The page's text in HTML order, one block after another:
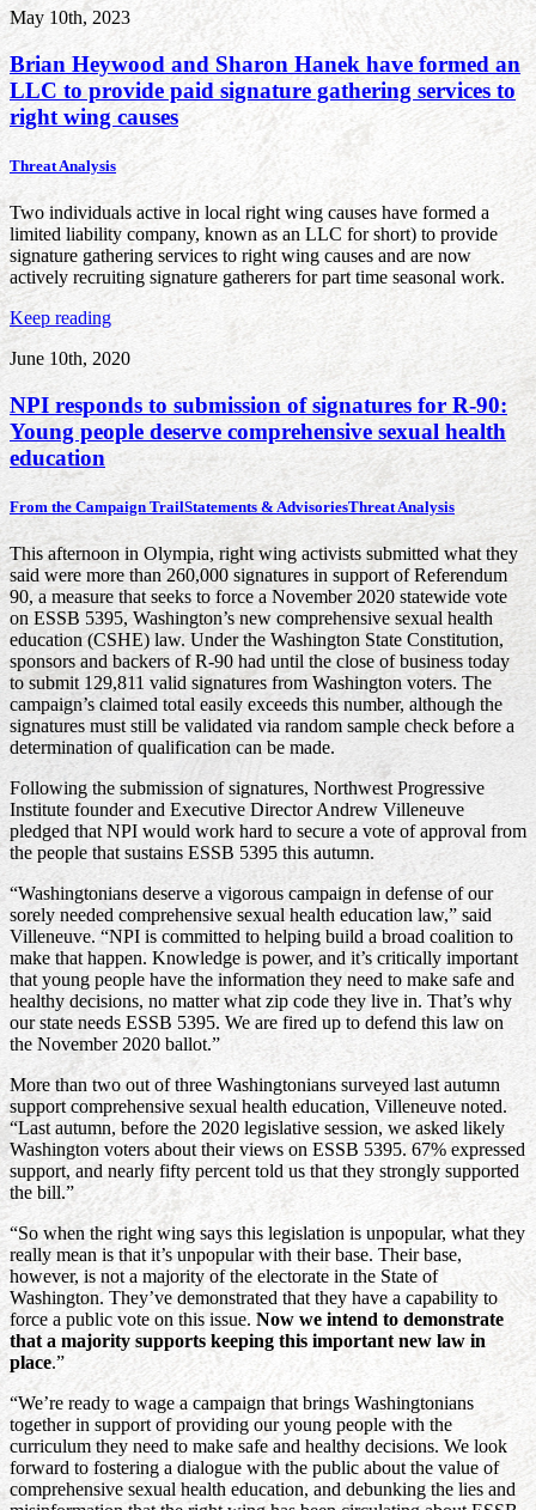
May 10th, 2023
Brian Heywood and Sharon Hanek have formed an
LLC to provide paid signature gathering services to
right wing causes
Threat Analysis
Two individuals active in local right wing causes have formed a
limited liability company, known as an LLC for short) to provide
signature gathering services to right wing causes and are now
actively recruiting signature gatherers for part time seasonal work.
Keep reading
June 10th, 2020
NPI responds to submission of signatures for R-90:
Young people deserve comprehensive sexual health
education
From the Campaign TrailStatements & AdvisoriesThreat Analysis
This afternoon in Olympia, right wing activists submitted what they
said were more than 260,000 signatures in support of Referendum
90, a measure that seeks to force a November 2020 statewide vote
on ESSB 5395, Washington’s new comprehensive sexual health
education (CSHE) law. Under the Washington State Constitution,
sponsors and backers of R-90 had until the close of business today
to submit 129,811 valid signatures from Washington voters. The
campaign’s claimed total easily exceeds this number, although the
signatures must still be validated via random sample check before a
determination of qualification can be made.
Following the submission of signatures, Northwest Progressive
Institute founder and Executive Director Andrew Villeneuve
pledged that NPI would work hard to secure a vote of approval from
the people that sustains ESSB 5395 this autumn.
“Washingtonians deserve a vigorous campaign in defense of our
sorely needed comprehensive sexual health education law,” said
Villeneuve. “NPI is committed to helping build a broad coalition to
make that happen. Knowledge is power, and it’s critically important
that young people have the information they need to make safe and
healthy decisions, no matter what zip code they live in. That’s why
our state needs ESSB 5395. We are fired up to defend this law on
the November 2020 ballot.”
More than two out of three Washingtonians surveyed last autumn
support comprehensive sexual health education, Villeneuve noted.
“Last autumn, before the 2020 legislative session, we asked likely
Washington voters about their views on ESSB 5395. 67% expressed
support, and nearly fifty percent told us that they strongly supported
the bill.”
“So when the right wing says this legislation is unpopular, what they
really mean is that it’s unpopular with their base. Their base,
however, is not a majority of the electorate in the State of
Washington. They’ve demonstrated that they have a capability to
force a public vote on this issue. Now we intend to demonstrate
that a majority supports keeping this important new law in
place.”
“We’re ready to wage a campaign that brings Washingtonians
together in support of providing our young people with the
curriculum they need to make safe and healthy decisions. We look
forward to fostering a dialogue with the public about the value of
comprehensive sexual health education, and debunking the lies and